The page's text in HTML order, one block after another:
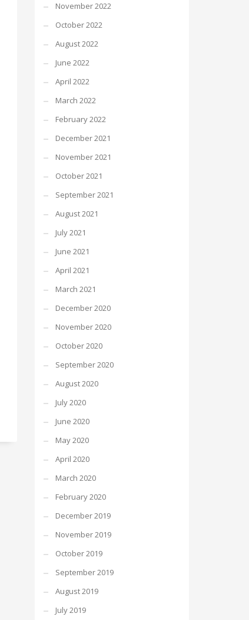
November 2022
October 2022
August 2022
June 2022
April 2022
March 2022
February 2022
December 2021
November 2021
October 2021
September 2021
August 2021
July 2021
June 2021
April 2021
March 2021
December 2020
November 2020
October 2020
September 2020
August 2020
July 2020
June 2020
May 2020
April 2020
March 2020
February 2020
December 2019
November 2019
October 2019
September 2019
August 2019
July 2019